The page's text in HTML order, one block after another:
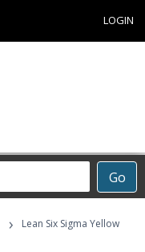
LOGIN
Go
›
Lean Six Sigma Yellow